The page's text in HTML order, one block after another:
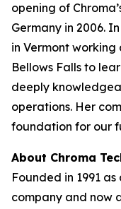
opening of
Germany in 2006.
in Vermont working
Bellows Falls to
deeply
operations. Her
foundation for our
About Chroma
Founded in 1991
company and now